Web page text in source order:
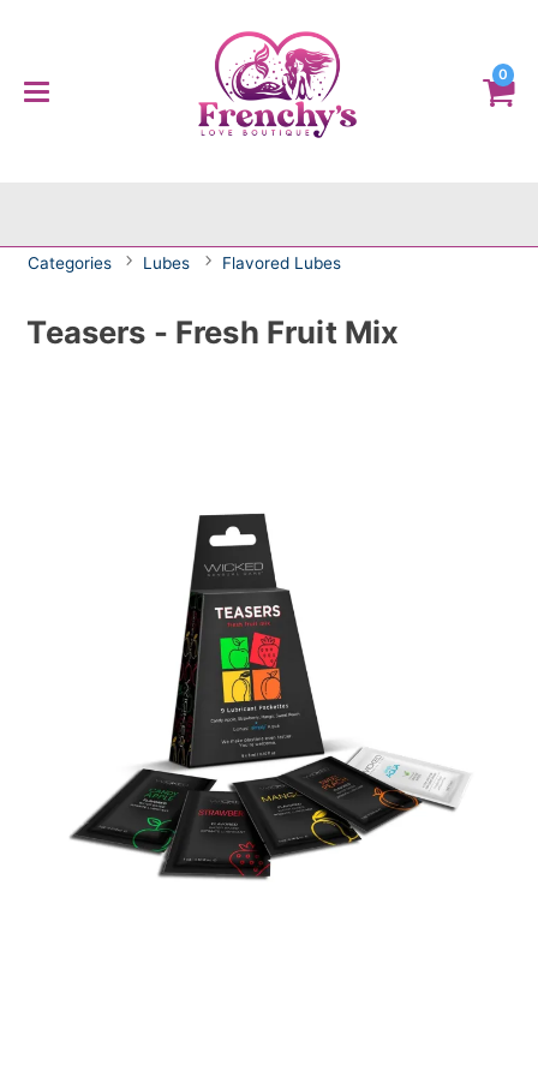
0
Categories Lubes Flavored Lubes
Teasers - Fresh Fruit Mix